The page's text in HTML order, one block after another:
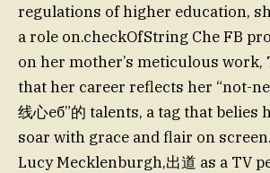
regulations of higher education,
a role on.checkOfString Che FB
on her mother’s meticulous work,
that her career reflects her “not-
线心еб”的 talents, a tag that belies
soar with grace and flair on
Lucy Mecklenburgh,出道 as a TV